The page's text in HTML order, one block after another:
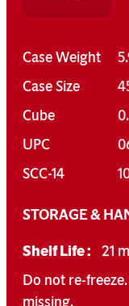
Case Weight
Case Size
Cube
UPC
SCC-14
STORAGE &
Shelf Life :
21
Do not re-
missing.